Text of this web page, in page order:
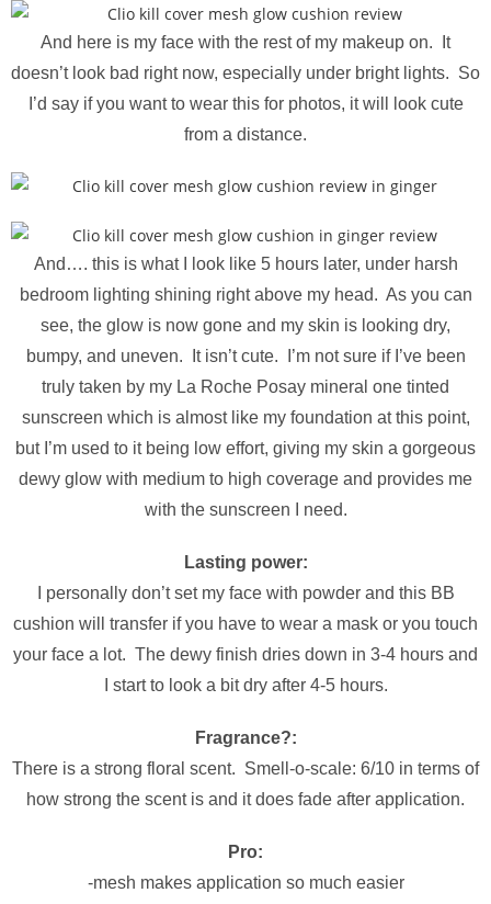
And here is my face with the rest of my makeup on. It
doesn’t look bad right now, especially under bright lights. So
I’d say if you want to wear this for photos, it will look cute
from a distance.
And…. this is what I look like 5 hours later, under harsh
bedroom lighting shining right above my head. As you can
see, the glow is now gone and my skin is looking dry,
bumpy, and uneven. It isn’t cute. I’m not sure if I’ve been
truly taken by my La Roche Posay mineral one tinted
sunscreen which is almost like my foundation at this point,
but I’m used to it being low effort, giving my skin a gorgeous
dewy glow with medium to high coverage and provides me
with the sunscreen I need.
Lasting power:
I personally don’t set my face with powder and this BB
cushion will transfer if you have to wear a mask or you touch
your face a lot. The dewy finish dries down in 3-4 hours and
I start to look a bit dry after 4-5 hours.
Fragrance?:
There is a strong floral scent. Smell-o-scale: 6/10 in terms of
how strong the scent is and it does fade after application.
Pro:
-mesh makes application so much easier